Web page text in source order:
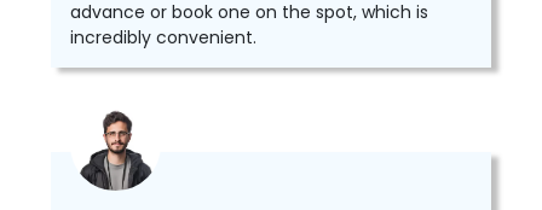
advance or book one on the spot, which is
incredibly convenient.